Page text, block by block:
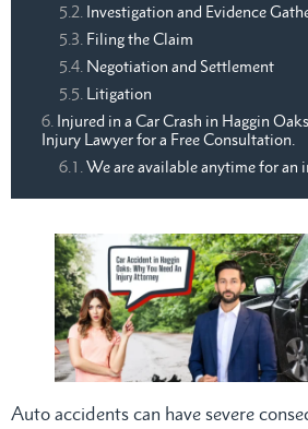
Investigation and Evidence
Filing the Claim
Negotiation and Settlement
Litigation
Injured in a Car Crash in Haggin
Injury Lawyer for a Free Consultation.
We are available anytime for
Auto accidents can have severe